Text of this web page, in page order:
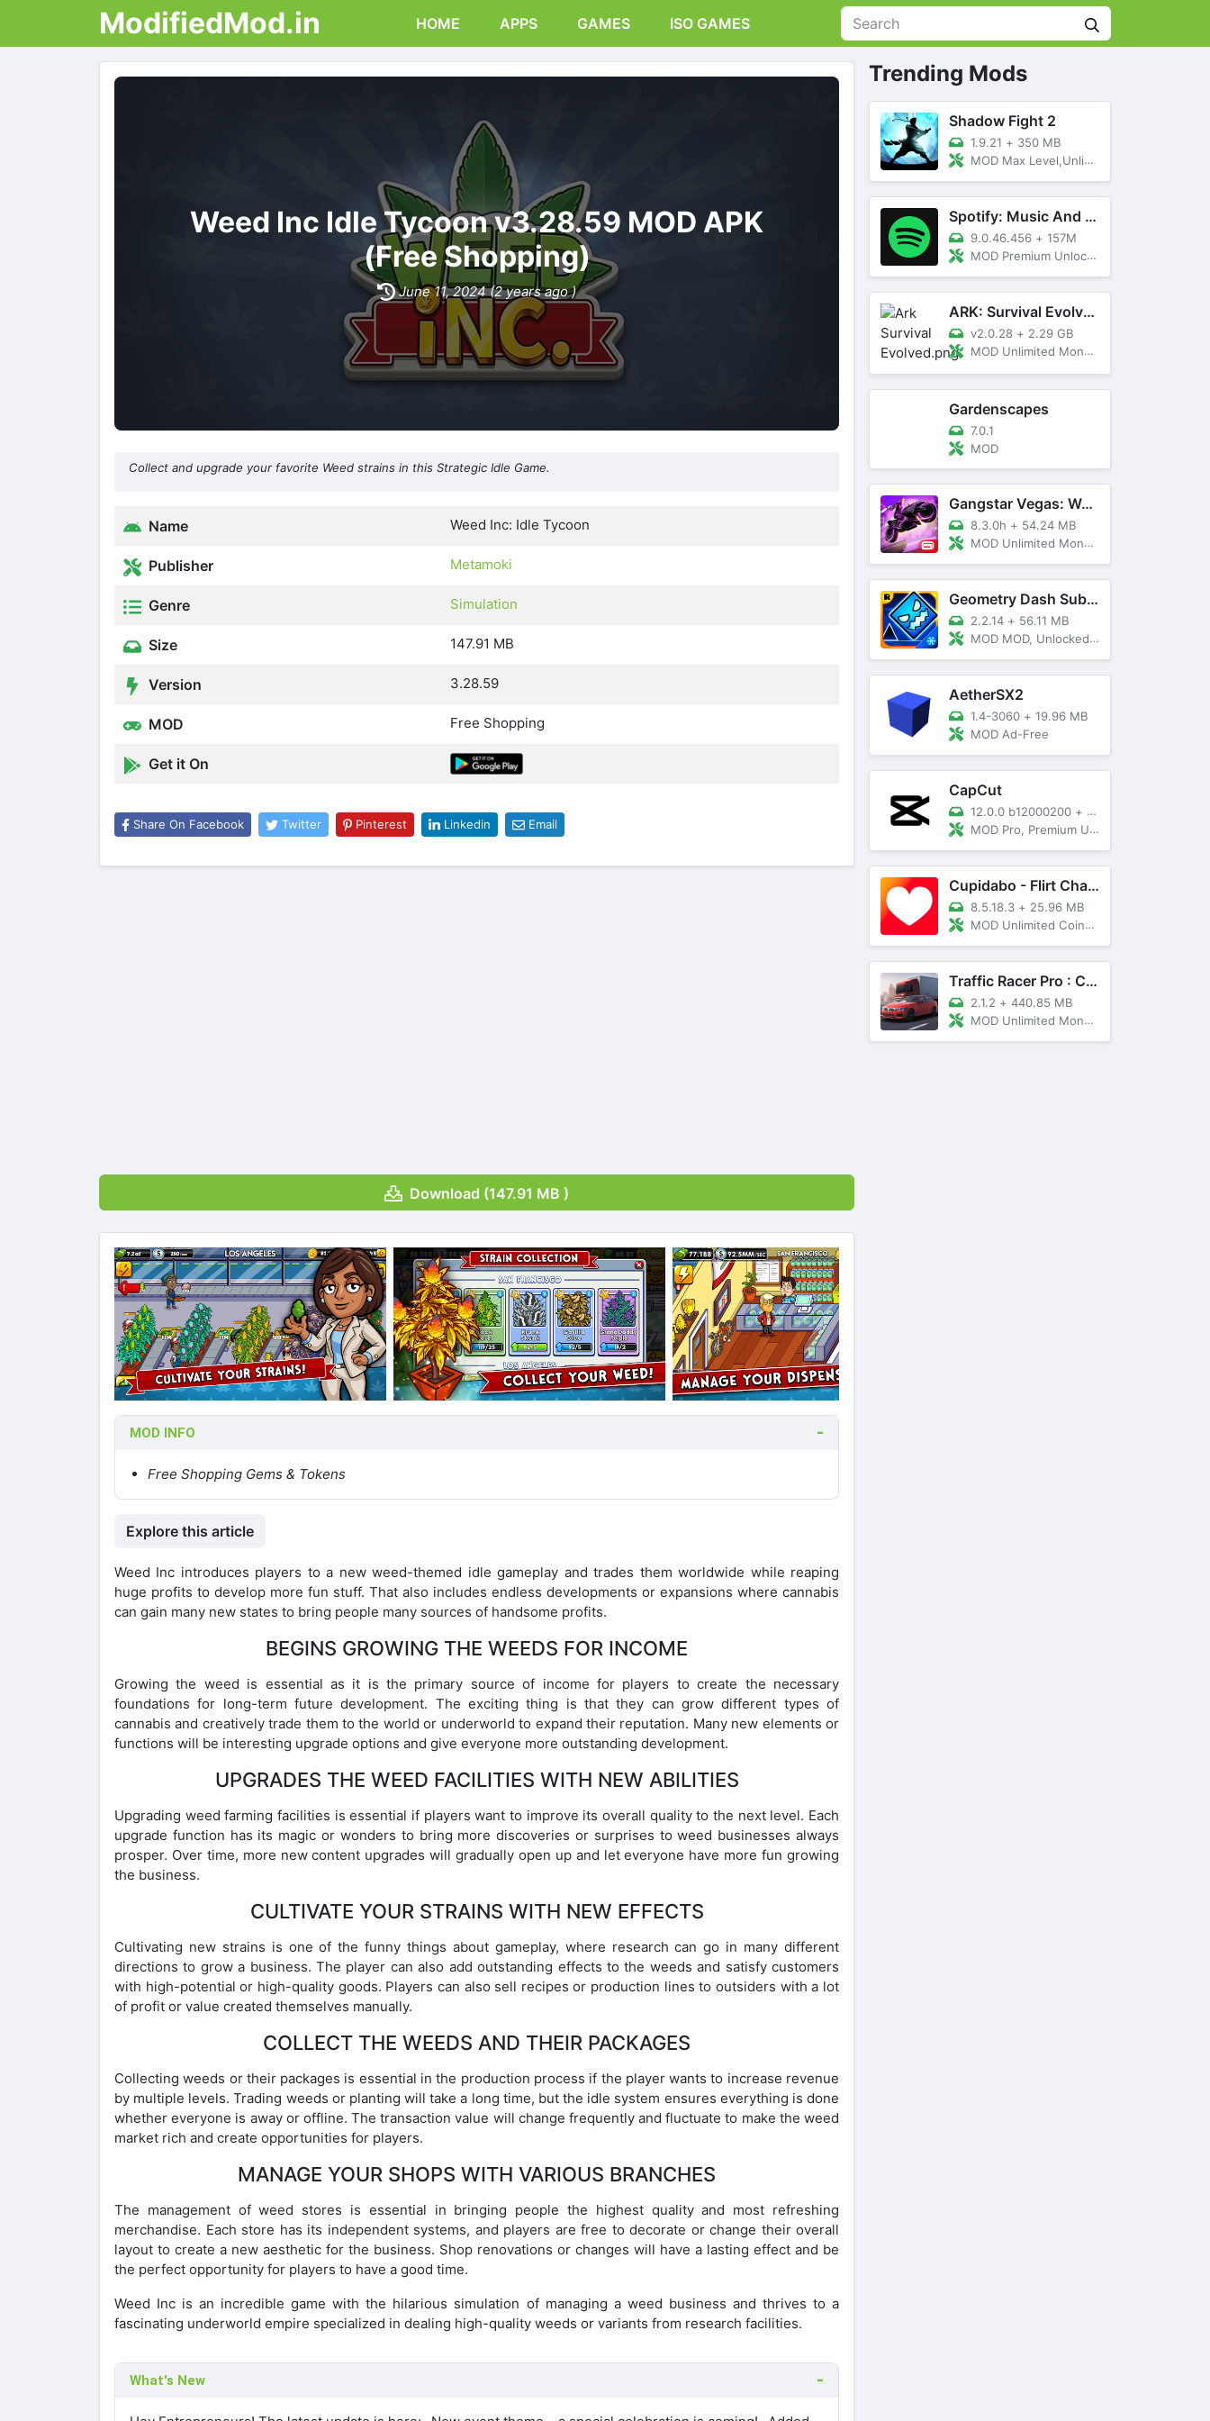
ModifiedMod.in HOME APPS GAMES ISO GAMES
Weed Inc Idle Tycoon v3.28.59 MOD APK
(Free Shopping)
June 11, 2024 (2 years ago )
Collect and upgrade your favorite Weed strains in this Strategic Idle Game.
Name Weed Inc: Idle Tycoon
Publisher Metamoki
Genre Simulation
Size 147.91 MB
Version 3.28.59
MOD Free Shopping
Get it On
Share On Facebook Twitter Pinterest Linkedin Email
Download (147.91 MB )
MOD INFO
Free Shopping Gems & Tokens
Explore this article
Weed Inc introduces players to a new weed-themed idle gameplay and trades them worldwide while reaping
huge profits to develop more fun stuff. That also includes endless developments or expansions where cannabis
can gain many new states to bring people many sources of handsome profits.
BEGINS GROWING THE WEEDS FOR INCOME
Growing the weed is essential as it is the primary source of income for players to create the necessary
foundations for long-term future development. The exciting thing is that they can grow different types of
cannabis and creatively trade them to the world or underworld to expand their reputation. Many new elements or
functions will be interesting upgrade options and give everyone more outstanding development.
UPGRADES THE WEED FACILITIES WITH NEW ABILITIES
Upgrading weed farming facilities is essential if players want to improve its overall quality to the next level. Each
upgrade function has its magic or wonders to bring more discoveries or surprises to weed businesses always
prosper. Over time, more new content upgrades will gradually open up and let everyone have more fun growing
the business.
CULTIVATE YOUR STRAINS WITH NEW EFFECTS
Cultivating new strains is one of the funny things about gameplay, where research can go in many different
directions to grow a business. The player can also add outstanding effects to the weeds and satisfy customers
with high-potential or high-quality goods. Players can also sell recipes or production lines to outsiders with a lot
of profit or value created themselves manually.
COLLECT THE WEEDS AND THEIR PACKAGES
Collecting weeds or their packages is essential in the production process if the player wants to increase revenue
by multiple levels. Trading weeds or planting will take a long time, but the idle system ensures everything is done
whether everyone is away or offline. The transaction value will change frequently and fluctuate to make the weed
market rich and create opportunities for players.
MANAGE YOUR SHOPS WITH VARIOUS BRANCHES
The management of weed stores is essential in bringing people the highest quality and most refreshing
merchandise. Each store has its independent systems, and players are free to decorate or change their overall
layout to create a new aesthetic for the business. Shop renovations or changes will have a lasting effect and be
the perfect opportunity for players to have a good time.
Weed Inc is an incredible game with the hilarious simulation of managing a weed business and thrives to a
fascinating underworld empire specialized in dealing high-quality weeds or variants from research facilities.
What's New
Trending Mods
Shadow Fight 2
1.9.21 + 350 MB
MOD Max Level,Unlimited All,Titan Unlocked
Spotify: Music And Podcasts
9.0.46.456 + 157M
MOD Premium Unlocked
ARK: Survival Evolved
v2.0.28 + 2.29 GB
MOD Unlimited Money, Menu, Primal Pass
Gardenscapes
7.0.1
MOD
Gangstar Vegas: World Of Crime
8.3.0h + 54.24 MB
MOD Unlimited Money and Diamond, VIP 10
Geometry Dash SubZero
2.2.14 + 56.11 MB
MOD MOD, Unlocked, God Mode
AetherSX2
1.4-3060 + 19.96 MB
MOD Ad-Free
CapCut
12.0.0 b12000200 + 89 MB
MOD Pro, Premium Unlocked
Cupidabo - Flirt Chat & Dating
8.5.18.3 + 25.96 MB
MOD Unlimited Coins, AD Free
Traffic Racer Pro : Car Games
2.1.2 + 440.85 MB
MOD Unlimited Money, Unlocked